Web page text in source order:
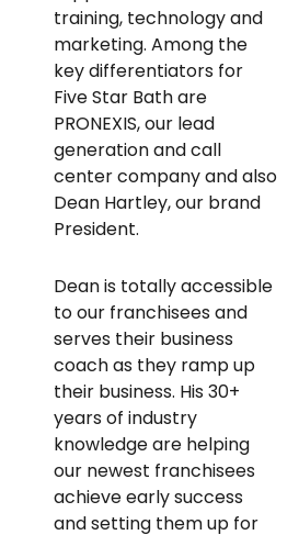
training, technology and
marketing. Among the
key differentiators for
Five Star Bath are
PRONEXIS, our lead
generation and call
center company and also
Dean Hartley, our brand
President.
Dean is totally accessible
to our franchisees and
serves their business
coach as they ramp up
their business. His 30+
years of industry
knowledge are helping
our newest franchisees
achieve early success
and setting them up for